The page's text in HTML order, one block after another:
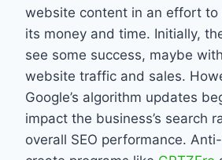
website content in an effort to
its money and time. Initially,
see some success, maybe
website traffic and sales.
Google’s algorithm updates
impact the business’s search
overall SEO performance.